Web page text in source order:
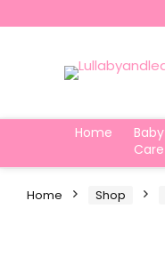
Home
Baby
Care
Home Shop